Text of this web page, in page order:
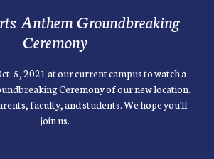
Anthem Groundbreaking
Ceremony
5, 2021 at our current campus to watch a
Ceremony of our new location.
faculty, and students. We hope you'll
join us.